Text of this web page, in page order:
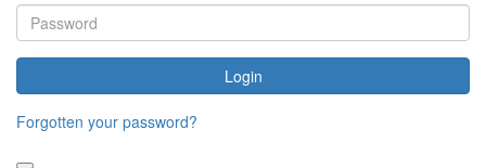
Login
Forgotten your password?